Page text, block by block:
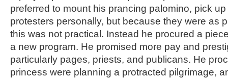
preferred to mount his prancing palomino, pick
protesters personally, but because they were as
this was not practical. Instead he procured a
a new program. He promised more pay and
particularly pages, priests, and publicans. He
princess were planning a protracted pilgrimage,